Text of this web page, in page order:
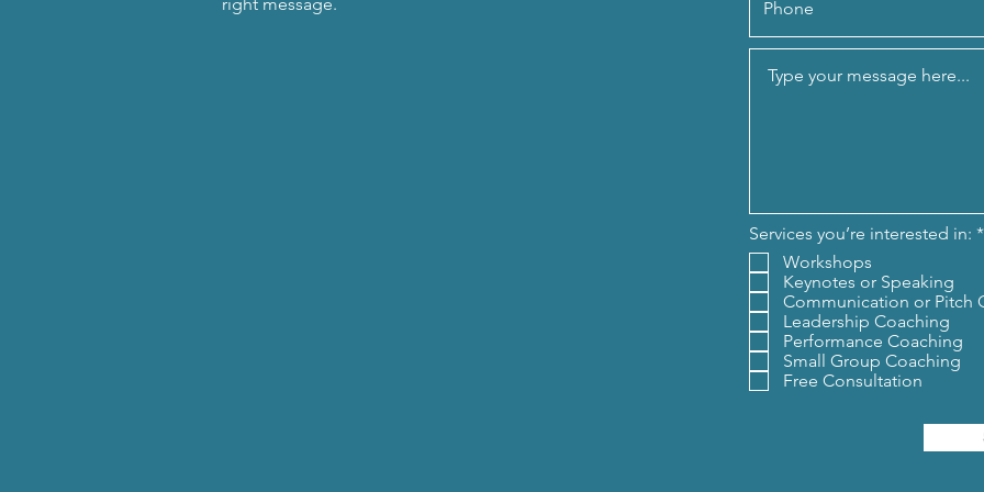
Services you’re interested in: *R
Workshops
Keynotes or Speaking
Communication or Pitch
Leadership Coaching
Performance Coaching
Small Group Coaching
Free Consultation